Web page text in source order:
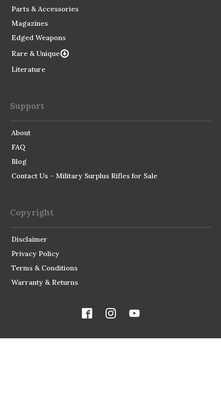
Parts & Accessories
Magazines
Edged Weapons
Rare & Unique
Literature
Support
About
FAQ
Blog
Contact Us – Military Surplus Rifles for Sale
Copyright
Disclaimer
Privacy Policy
Terms & Conditions
Warranty & Returns